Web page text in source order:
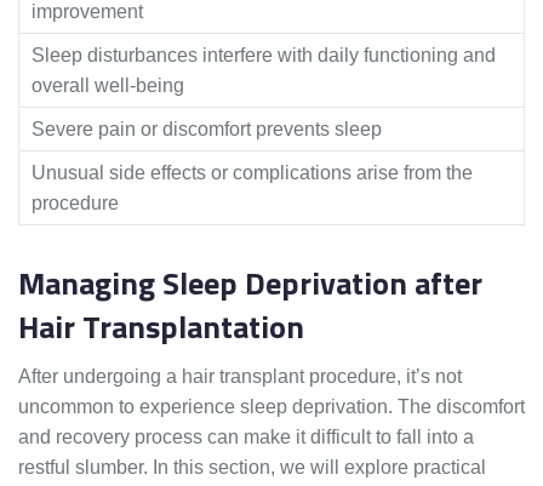
improvement
Sleep disturbances interfere with daily functioning and
overall well-being
Severe pain or discomfort prevents sleep
Unusual side effects or complications arise from the
procedure
Managing Sleep Deprivation after
Hair Transplantation
After undergoing a hair transplant procedure, it’s not
uncommon to experience sleep deprivation. The discomfort
and recovery process can make it difficult to fall into a
restful slumber. In this section, we will explore practical